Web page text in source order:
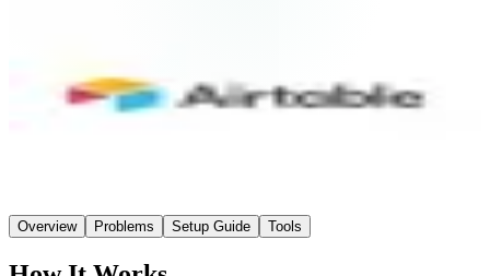
Overview Problems Setup Guide Tools